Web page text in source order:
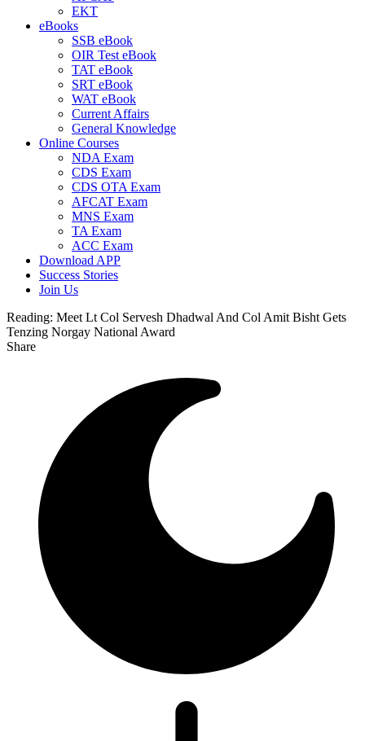
EKT
eBooks
SSB eBook
OIR Test eBook
TAT eBook
SRT eBook
WAT eBook
Current Affairs
General Knowledge
Online Courses
NDA Exam
CDS Exam
CDS OTA Exam
AFCAT Exam
MNS Exam
TA Exam
ACC Exam
Download APP
Success Stories
Join Us
Reading: Meet Lt Col Servesh Dhadwal And Col Amit Bisht Gets
Tenzing Norgay National Award
Share